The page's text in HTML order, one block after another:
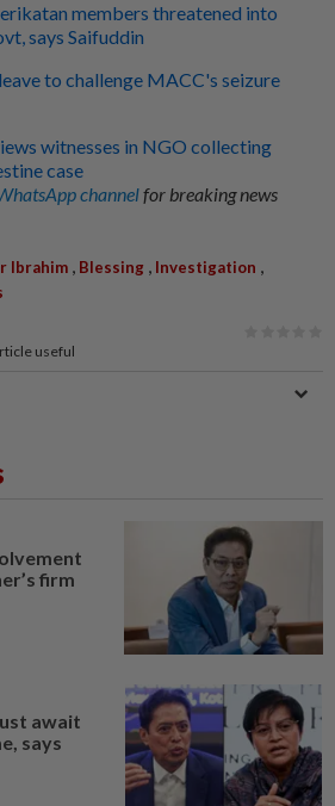
members threatened into
says Saifuddin
to challenge MACC's seizure
witnesses in NGO collecting
case
channelfor breaking news
Ibrahim , Blessing , Investigation ,
useful
firm
await
says